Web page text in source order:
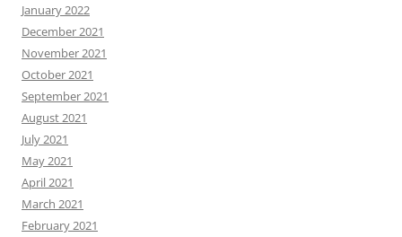
January 2022
December 2021
November 2021
October 2021
September 2021
August 2021
July 2021
May 2021
April 2021
March 2021
February 2021